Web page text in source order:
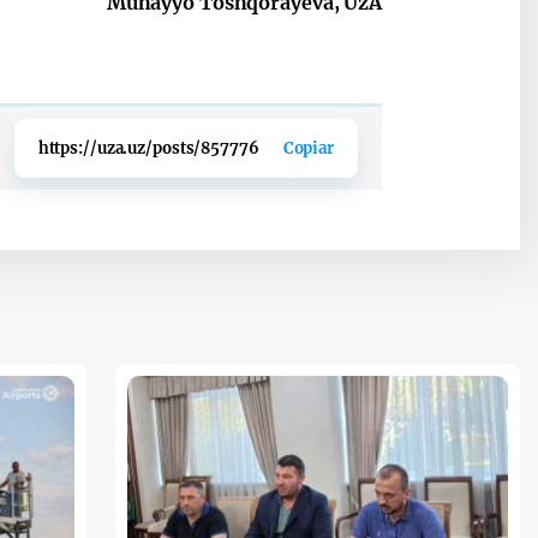
https://uza.uz/posts/857776 Copiar